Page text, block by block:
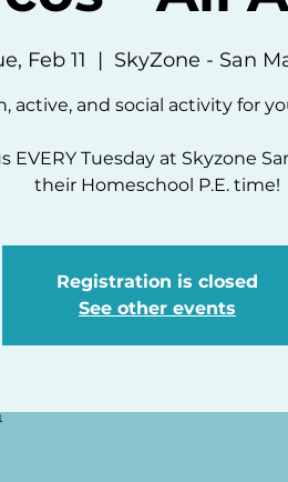
Feb 11
  |
SkyZone - San
active, and social activity for
EVERY Tuesday at Skyzone
their Homeschool P.E. time!
Registration is closed
See other events